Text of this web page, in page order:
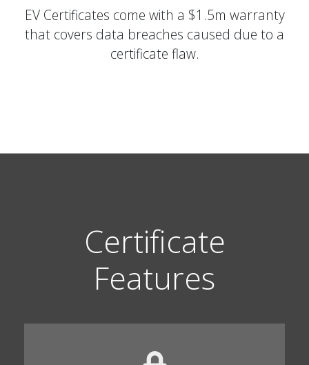
EV Certificates come with a $1.5m warranty
that covers data breaches caused due to a
certificate flaw.
Certificate
Features